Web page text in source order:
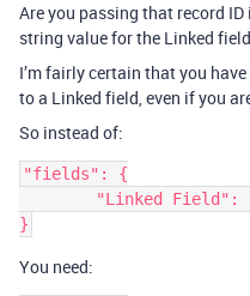
Are you passing that record
string value for the Linked
I’m fairly certain that you
to a Linked field, even if you
So instead of:
"fields": {
You need: